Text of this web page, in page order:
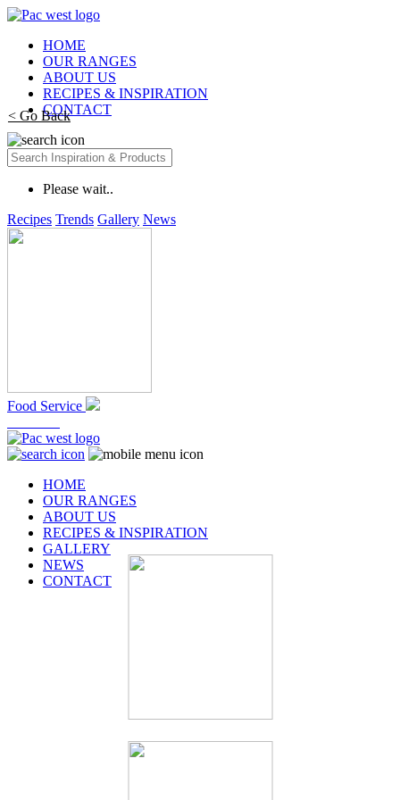
HOME
OUR RANGES
ABOUT US
RECIPES & INSPIRATION
CONTACT
Please wait..
Recipes Trends Gallery News
Food Service
HOME
OUR RANGES
ABOUT US
RECIPES & INSPIRATION
GALLERY
NEWS
CONTACT
< Go Back